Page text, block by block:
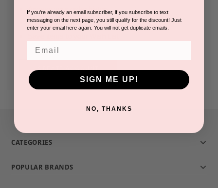
Access your order history
Track new orders
CREATE ACCOUNT
CATEGORIES
POPULAR BRANDS
If you're already an email subscriber, if you subscribe to text
messaging on the next page, you still qualify for the discount! Just
enter your email here again. You will not get duplicate emails.
SIGN ME UP!
NO, THANKS